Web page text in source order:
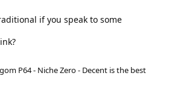
if you speak to some
P64 - Niche Zero - Decent is the best